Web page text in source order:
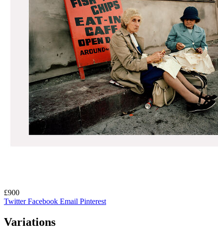
£900
Twitter Facebook Email Pinterest
Variations